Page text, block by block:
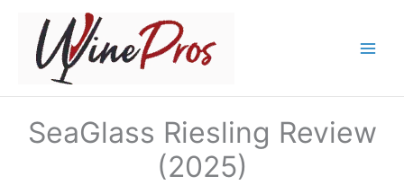
content
SeaGlass Riesling Review
(2025)